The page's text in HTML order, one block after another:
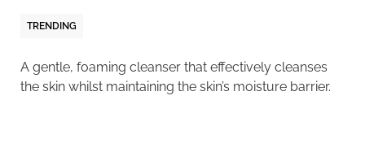
TRENDING
A gentle, foaming cleanser that effectively cleanses
the skin whilst maintaining the skin’s moisture barrier.